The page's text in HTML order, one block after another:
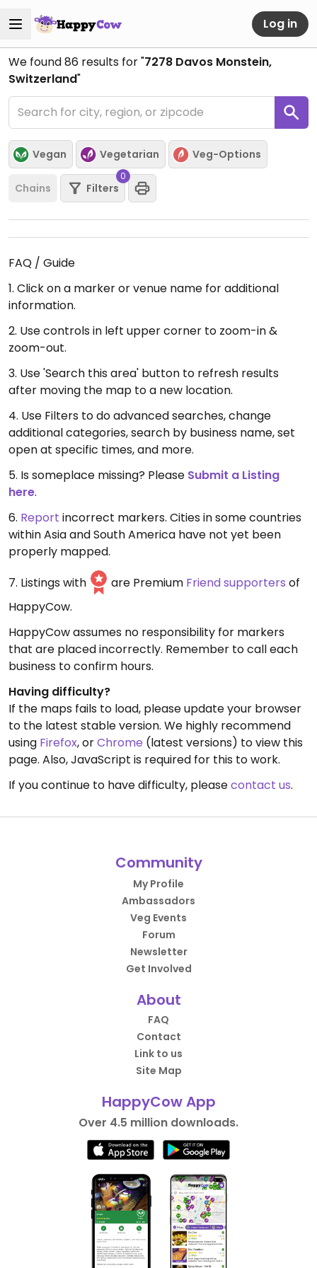
Log in
We found86 results for "7278 Davos Monstein,
Switzerland"
Vegan Vegetarian Veg-Options
Chains Filters
0
FAQ / Guide
1. Click on a marker or venue name for additional
information.
2. Use controls in left upper corner to zoom-in &
zoom-out.
3. Use 'Search this area' button to refresh results
after moving the map to a new location.
4. Use Filters to do advanced searches, change
additional categories, search by business name, set
open at specific times, and more.
5. Is someplace missing? Please Submit a Listing
here.
6. Report incorrect markers. Cities in some countries
within Asia and South America have not yet been
properly mapped.
7. Listings with
are Premium Friend supporters of
HappyCow.
HappyCow assumes no responsibility for markers
that are placed incorrectly. Remember to call each
business to confirm hours.
Having difficulty?
If the maps fails to load, please update your browser
to the latest stable version. We highly recommend
using Firefox, orChrome (latest versions) to view this
page. Also, JavaScript is required for this to work.
If you continue to have difficulty, pleasecontact us.
Community
My Profile
Ambassadors
Veg Events
Forum
Newsletter
Get Involved
About
FAQ
Contact
Link to us
Site Map
HappyCow App
Over 4.5 million downloads.